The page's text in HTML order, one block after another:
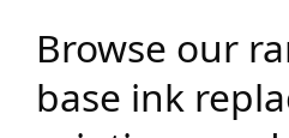
Browse our
base ink